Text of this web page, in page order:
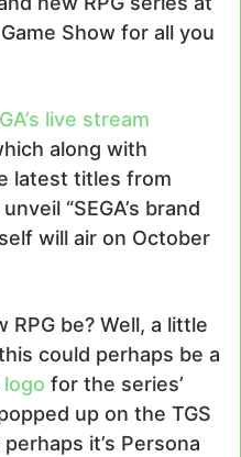
Show for all you
live stream
along with
latest titles from
“SEGA’s brand
will air on October
be? Well, a little
could perhaps be a
logo for the series’
up on the TGS
it’s Persona